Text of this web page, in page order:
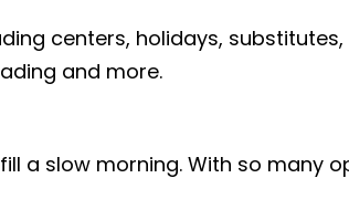
centers, holidays,
and more.
a slow morning. With so many